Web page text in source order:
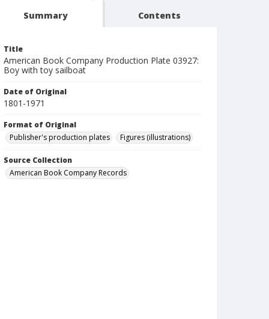
Summary Contents
Title
American Book Company Production Plate 03927:
Boy with toy sailboat
Date of Original
1801-1971
Format of Original
Publisher's production plates
Figures (illustrations)
Source Collection
American Book Company Records